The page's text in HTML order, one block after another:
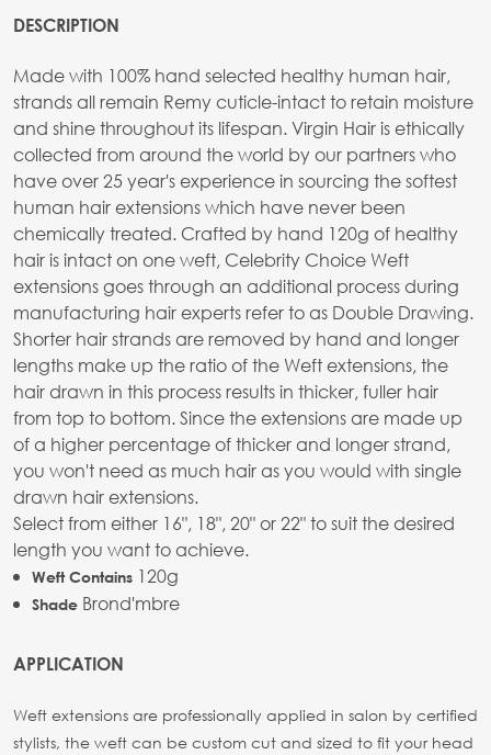
DESCRIPTION
Made with 100% hand selected healthy human hair,
strands all remain Remy cuticle-intact to retain moisture
and shine throughout its lifespan. Virgin Hair is ethically
collected from around the world by our partners who
have over 25 year's experience in sourcing the softest
human hair extensions which have never been
chemically treated. Crafted by hand 120g of healthy
hair is intact on one weft, Celebrity Choice Weft
extensions goes through an additional process during
manufacturing hair experts refer to as Double Drawing.
Shorter hair strands are removed by hand and longer
lengths make up the ratio of the Weft extensions, the
hair drawn in this process results in thicker, fuller hair
from top to bottom. Since the extensions are made up
of a higher percentage of thicker and longer strand,
you won't need as much hair as you would with single
drawn hair extensions.
Select from either 16", 18", 20" or 22" to suit the desired
length you want to achieve.
Weft Contains 120g
Shade Brond'mbre
APPLICATION
Weft extensions are professionally applied in salon by certified
stylists, the weft can be custom cut and sized to fit your head